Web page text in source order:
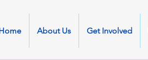
About Us Get Involved